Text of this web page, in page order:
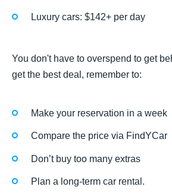
Luxury cars: $142+ per day
You don't have to overspend to get
get the best deal, remember to:
Make your reservation in a week
Compare the price via FindYCar
Don’t buy too many extras
Plan a long-term car rental.